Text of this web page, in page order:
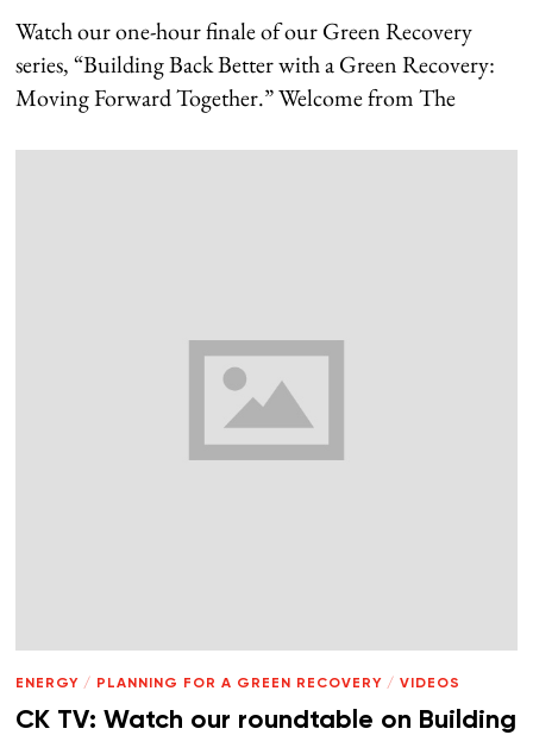
Watch our one-hour finale of our Green Recovery
series, “Building Back Better with a Green Recovery:
Moving Forward Together.” Welcome from The
ENERGY / PLANNING FOR A GREEN RECOVERY / VIDEOS
CK TV: Watch our roundtable on Building